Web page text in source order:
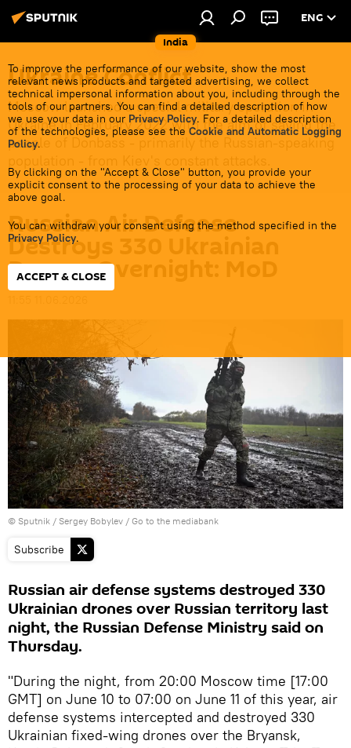
India
ENG
To improve the performance of our website, show the most
relevant news products and targeted advertising, we collect
technical impersonal information about you, including through the
tools of our partners. You can find a detailed description of how
we use your data in our Privacy Policy. For a detailed description
of the technologies, please see the Cookie and Automatic Logging
Policy.
By clicking on the "Accept & Close" button, you provide your
explicit consent to the processing of your data to achieve the
above goal.
You can withdraw your consent using the method specified in the
Privacy Policy.
ACCEPT & CLOSE
Ukraine Conflict
Moscow launched a special military operation in
Ukraine in February 2022 with the aim of saving the
people of Donbass - primarily the Russian-speaking
Russian Air Defense
Destroys 330 Ukrainian
Drones Overnight: MoD
© Sputnik / Sergey Bobylev / Go to the mediabank
Subscribe
Russian air defense systems destroyed 330
Ukrainian drones over Russian territory last
night, the Russian Defense Ministry said on
Thursday.
"During the night, from 20:00 Moscow time [17:00
GMT] on June 10 to 07:00 on June 11 of this year, air
defense systems intercepted and destroyed 330
Ukrainian fixed-wing drones over the Bryansk,